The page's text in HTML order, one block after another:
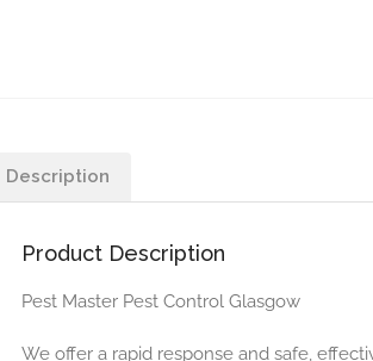
Description
Product Description
Pest Master Pest Control Glasgow
We offer a rapid response and safe,